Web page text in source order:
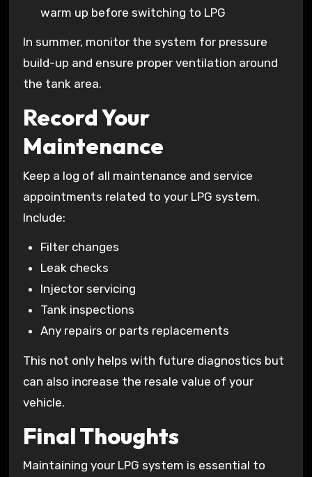
warm up before switching to LPG
In summer, monitor the system for pressure
build-up and ensure proper ventilation around
the tank area.
Record Your
Maintenance
Keep a log of all maintenance and service
appointments related to your LPG system.
Include:
Filter changes
Leak checks
Injector servicing
Tank inspections
Any repairs or parts replacements
This not only helps with future diagnostics but
can also increase the resale value of your
vehicle.
Final Thoughts
Maintaining your LPG system is essential to